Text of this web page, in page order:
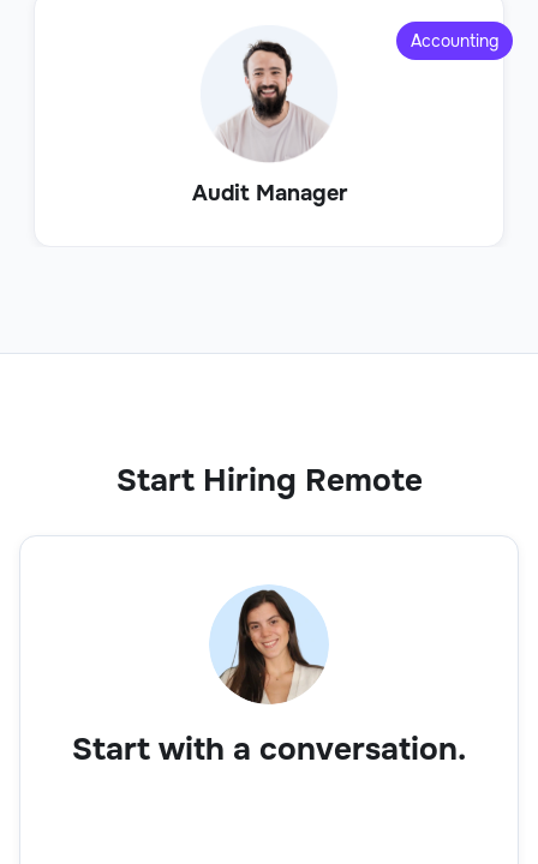
Audit Manager
Accounting
Start Hiring Remote
Start with a conversation.